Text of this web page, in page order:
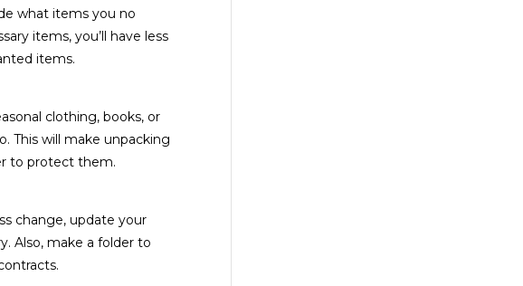
what items you no
items, you’ll have less
items.
clothing, books, or
This will make unpacking
to protect them.
change, update your
Also, make a folder to